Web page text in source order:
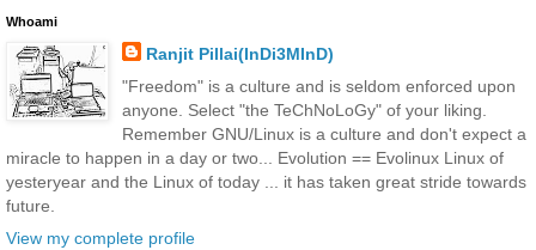
Whoami
Ranjit Pillai(InDi3MInD)
"Freedom" is a culture and is seldom enforced upon
anyone. Select "the TeChNoLoGy" of your liking.
Remember GNU/Linux is a culture and don't expect a
miracle to happen in a day or two... Evolution == Evolinux Linux of
yesteryear and the Linux of today ... it has taken great stride towards
future.
View my complete profile